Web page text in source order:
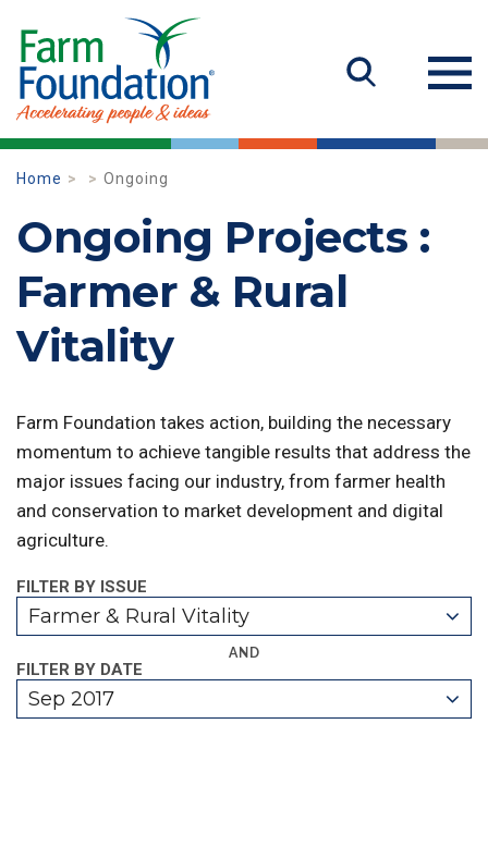
Home Ongoing
Ongoing Projects :
Farmer & Rural
Vitality
Farm Foundation takes action, building the necessary
momentum to achieve tangible results that address the
major issues facing our industry, from farmer health
and conservation to market development and digital
agriculture.
FILTER BY ISSUE
Farmer & Rural Vitality
AND
FILTER BY DATE
Sep 2017